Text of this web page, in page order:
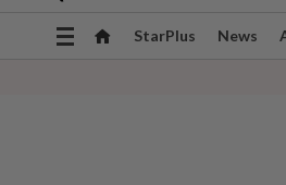
Toggle
StarPlus News